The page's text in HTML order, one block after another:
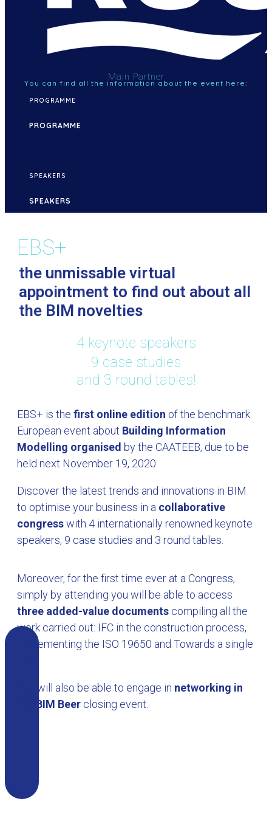
Main Partner
You can find all the information about the event here:
PROGRAMME
PROGRAMME
SPEAKERS
SPEAKERS
EBS+
the unmissable virtual
appointment to find out about all
the BIM novelties
4 keynote speakers
9 case studies
and 3 round tables!
EBS+ is the first online edition of the benchmark
European event about Building Information
Modelling organised by the CAATEEB, due to be
held next November 19, 2020.
Discover the latest trends and innovations in BIM
to optimise your business in a collaborative
congresswith 4 internationally renowned keynote
speakers, 9 case studies and 3 round tables.
Moreover, for the first time ever at a Congress,
simply by attending you will be able to access
three added-value documents compiling all the
work carried out: IFC in the construction process,
Implementing the ISO 19650 and Towards a single
You will also be able to engage in networking in
the BIM Beer closing event.